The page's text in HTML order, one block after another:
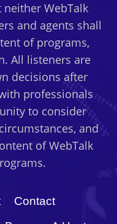
WebTalk
and agents shall
of programs,
All listeners are
decisions after
professionals
to consider
and
of WebTalk
Contact